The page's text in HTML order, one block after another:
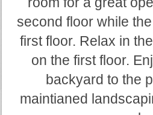
second floor while
first floor. Relax in
on the first floor.
backyard to the
maintianed